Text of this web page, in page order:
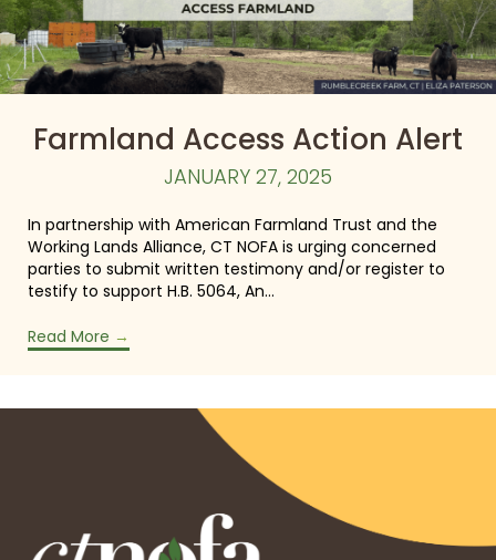
Farmland Access Action Alert
JANUARY 27, 2025
In partnership with American Farmland Trust and the
Working Lands Alliance, CT NOFA is urging concerned
parties to submit written testimony and/or register to
testify to support H.B. 5064, An…
Read More →